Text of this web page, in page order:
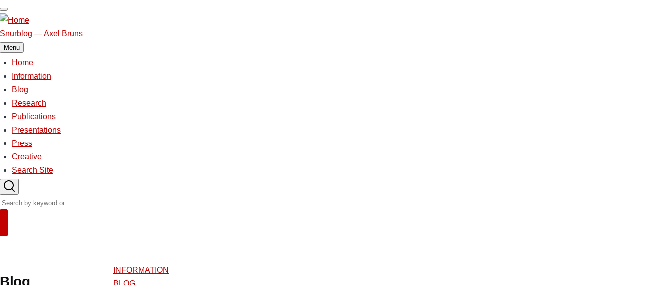
Skip
to
main
content
Snurblog — Axel Bruns
Menu
Main
navigation
Home
Information
Blog
Research
Publications
Presentations
Press
Creative
Search Site
Search
Blog
INFORMATION
BLOG